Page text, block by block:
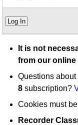
Log In
It is not
from our online
Questions
8 subscription?
Cookies must
Recorder